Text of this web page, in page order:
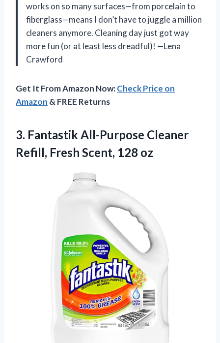
works on so many surfaces—from porcelain to
fiberglass—means I don’t have to juggle a million
cleaners anymore. Cleaning day just got way
more fun (or at least less dreadful)! —Lena
Crawford
Get It From Amazon Now:Check Price on
Amazon & FREE Returns
3. Fantastik All-Purpose Cleaner
Refill, Fresh Scent, 128 oz